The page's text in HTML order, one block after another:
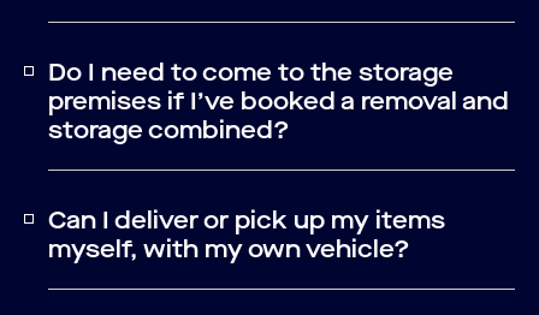
Do I need to come to the storage
premises if I’ve booked a removal and
storage combined?
Can I deliver or pick up my items
myself, with my own vehicle?